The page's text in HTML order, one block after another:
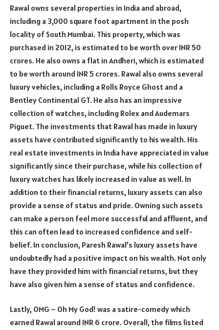
Rawal owns several properties in India and abroad,
including a 3,000 square foot apartment in the posh
locality of South Mumbai. This property, which was
purchased in 2012, is estimated to be worth over INR 50
crores. He also owns a flat in Andheri, which is estimated
to be worth around INR 5 crores. Rawal also owns several
luxury vehicles, including a Rolls Royce Ghost and a
Bentley Continental GT. He also has an impressive
collection of watches, including Rolex and Audemars
Piguet. The investments that Rawal has made in luxury
assets have contributed significantly to his wealth. His
real estate investments in India have appreciated in value
significantly since their purchase, while his collection of
luxury watches has likely increased in value as well. In
addition to their financial returns, luxury assets can also
provide a sense of status and pride. Owning such assets
can make a person feel more successful and affluent, and
this can often lead to increased confidence and self-
belief. In conclusion, Paresh Rawal’s luxury assets have
undoubtedly had a positive impact on his wealth. Not only
have they provided him with financial returns, but they
have also given him a sense of status and confidence.
Lastly, OMG – Oh My God! was a satire-comedy which
earned Rawal around INR 6 crore. Overall, the films listed